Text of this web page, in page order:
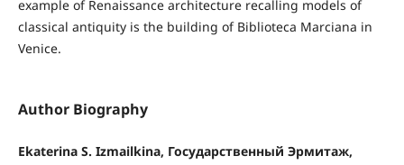
example of Renaissance architecture recalling models of
classical antiquity is the building of Biblioteca Marciana in
Venice.
Author Biography
Ekaterina S. Izmailkina, Государственный Эрмитаж,